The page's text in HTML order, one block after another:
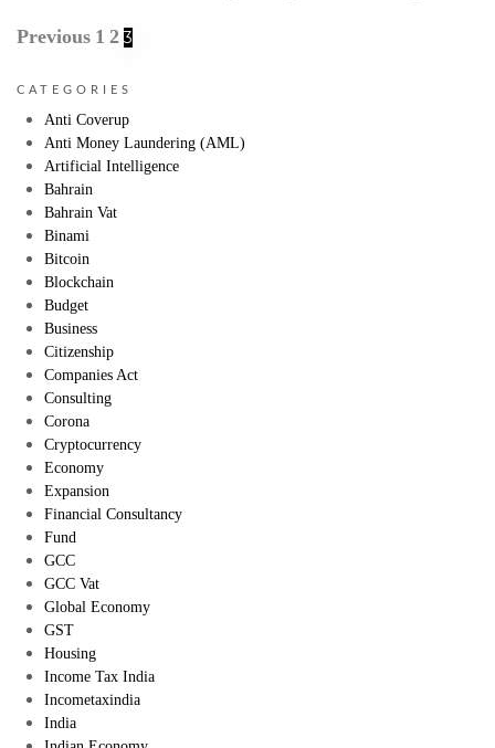
Previous 1 2 3
CATEGORIES
Anti Coverup
Anti Money Laundering (AML)
Artificial Intelligence
Bahrain
Bahrain Vat
Binami
Bitcoin
Blockchain
Budget
Business
Citizenship
Companies Act
Consulting
Corona
Cryptocurrency
Economy
Expansion
Financial Consultancy
Fund
GCC
GCC Vat
Global Economy
GST
Housing
Income Tax India
Incometaxindia
India